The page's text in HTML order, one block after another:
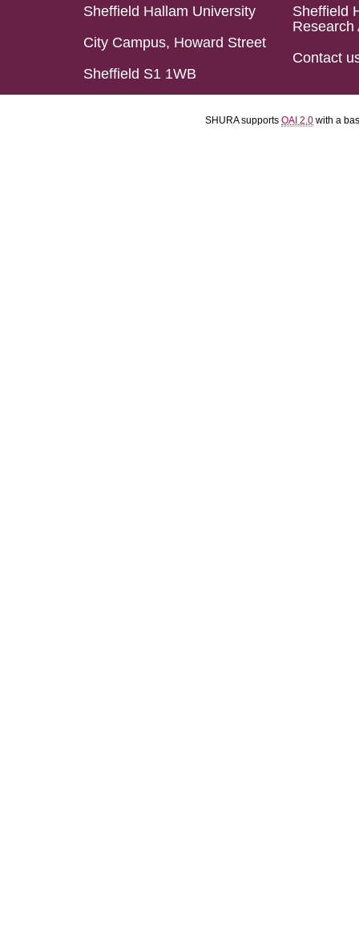
Sheffield Hallam University
City Campus, Howard Street
Sheffield S1 1WB
Sheffield
Research
Contact
SHURA supports OAI 2.0 with a